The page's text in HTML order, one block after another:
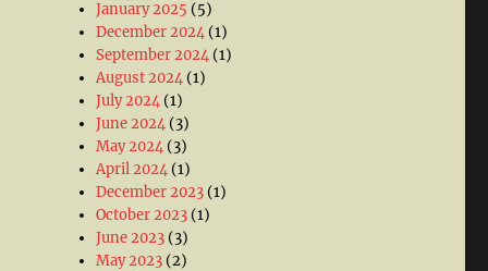
January 2025 (5)
December 2024 (1)
September 2024 (1)
August 2024 (1)
July 2024 (1)
June 2024 (3)
May 2024 (3)
April 2024 (1)
December 2023 (1)
October 2023 (1)
June 2023 (3)
May 2023 (2)